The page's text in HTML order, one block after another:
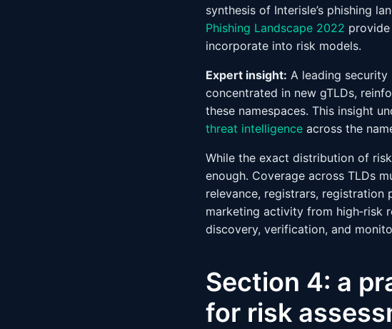
synthesis of Interisle’s phishing
Phishing Landscape 2022
incorporate into risk models.
Expert insight: A leading
concentrated in new gTLDs,
these namespaces. This insight
threat intelligence across the
While the exact distribution of
enough. Coverage across TLDs
relevance, registrars,
marketing activity from high‑risk
discovery, verification, and
Section 4: a
for risk